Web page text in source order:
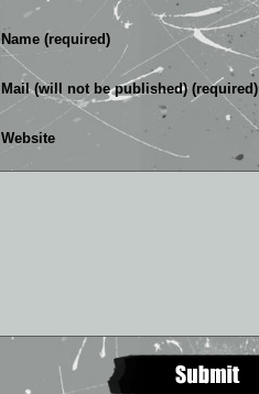
Name (required)
Mail (will not be published) (required)
Website